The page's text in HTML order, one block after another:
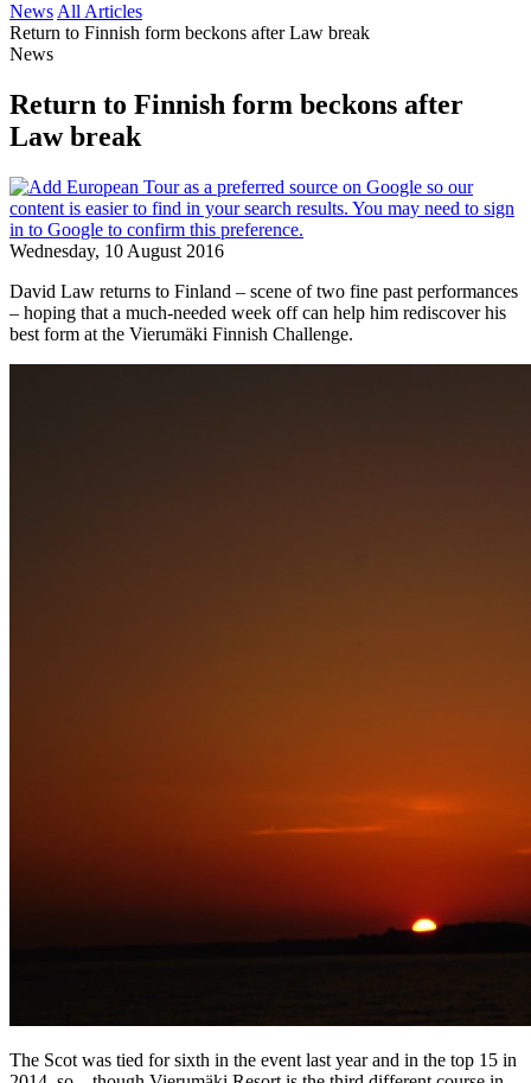
News All Articles
Return to Finnish form beckons after Law break
News
Return to Finnish form beckons after
Law break
Wednesday, 10 August 2016
David Law returns to Finland – scene of two fine past performances
– hoping that a much-needed week off can help him rediscover his
best form at the Vierumӓki Finnish Challenge.
The Scot was tied for sixth in the event last year and in the top 15 in